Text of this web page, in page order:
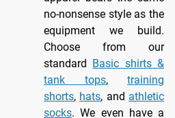
no-nonsense style as the
equipment we build.
Choose from our
standard Basic shirts &
tank tops, training
shorts, hats, and athletic
socks. We even have a